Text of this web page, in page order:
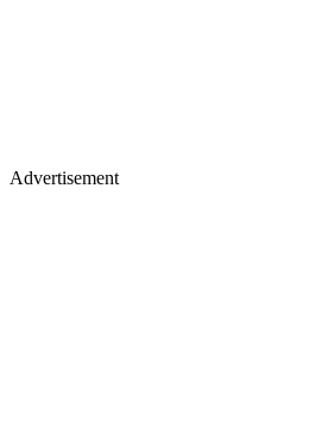
Advertisement